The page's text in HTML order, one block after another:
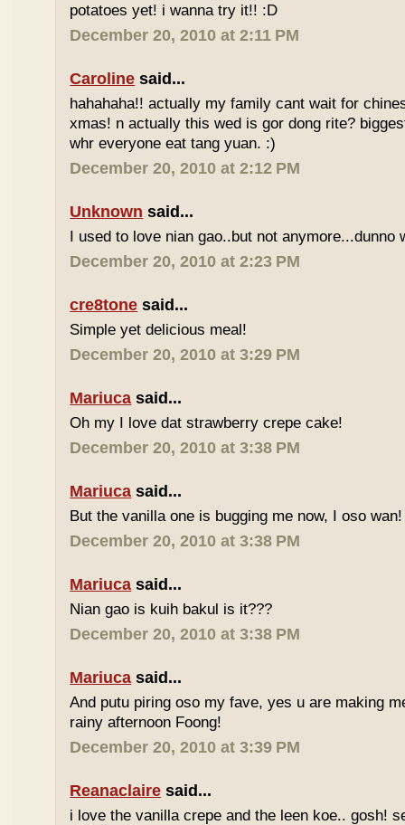
potatoes yet! i wanna try it!! :D
December 20, 2010 at 2:11 PM
Caroline said...
hahahaha!! actually my family cant wait for
xmas! n actually this wed is gor dong rite?
whr everyone eat tang yuan. :)
December 20, 2010 at 2:12 PM
Unknown said...
I used to love nian gao..but not anymore...dunno
December 20, 2010 at 2:23 PM
cre8tone said...
Simple yet delicious meal!
December 20, 2010 at 3:29 PM
Mariuca said...
Oh my I love dat strawberry crepe cake!
December 20, 2010 at 3:38 PM
Mariuca said...
But the vanilla one is bugging me now, I oso wan!
December 20, 2010 at 3:38 PM
Mariuca said...
Nian gao is kuih bakul is it???
December 20, 2010 at 3:38 PM
Mariuca said...
And putu piring oso my fave, yes u are making
rainy afternoon Foong!
December 20, 2010 at 3:39 PM
Reanaclaire said...
i love the vanilla crepe and the leen koe.. gosh!